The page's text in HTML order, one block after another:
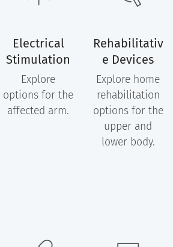
Electrical
Stimulation
Explore
options for the
affected arm.
Rehabilitativ
e Devices
Explore home
rehabilitation
options for the
upper and
lower body.